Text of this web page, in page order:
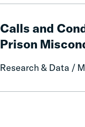
Report
on
Government
and
Calls and
Prison
Research & Data /
and
Conduct:
The
of